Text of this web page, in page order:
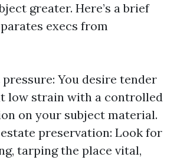
greater. Here’s a brief
execs from
You desire tender
low strain with a controlled
on your subject material.
preservation: Look for
tarping the place vital,